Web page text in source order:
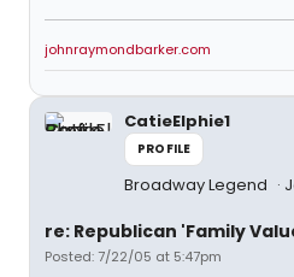
johnraymondbarker.com
CatieElphie1
PROFILE
Broadway Legend
re: Republican 'Family
Posted: 7/22/05 at 5:47pm